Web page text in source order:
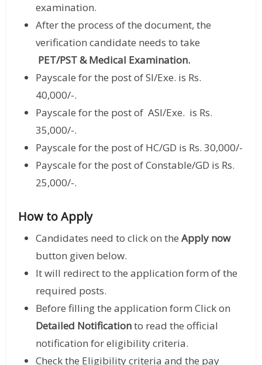
examination.
After the process of the document, the
verification candidate needs to take
PET/PST & Medical Examination.
Payscale for the post of SI/Exe. is Rs.
40,000/-.
Payscale for the post of ASI/Exe. is Rs.
35,000/-.
Payscale for the post of HC/GD is Rs. 30,000/-
Payscale for the post of Constable/GD is Rs.
25,000/-.
How to Apply
Candidates need to click on theApply now
button given below.
It will redirect to the application form of the
required posts.
Before filling the application form Click on
Detailed Notificationto read the official
notification for eligibility criteria.
Check the Eligibility criteria and the pay